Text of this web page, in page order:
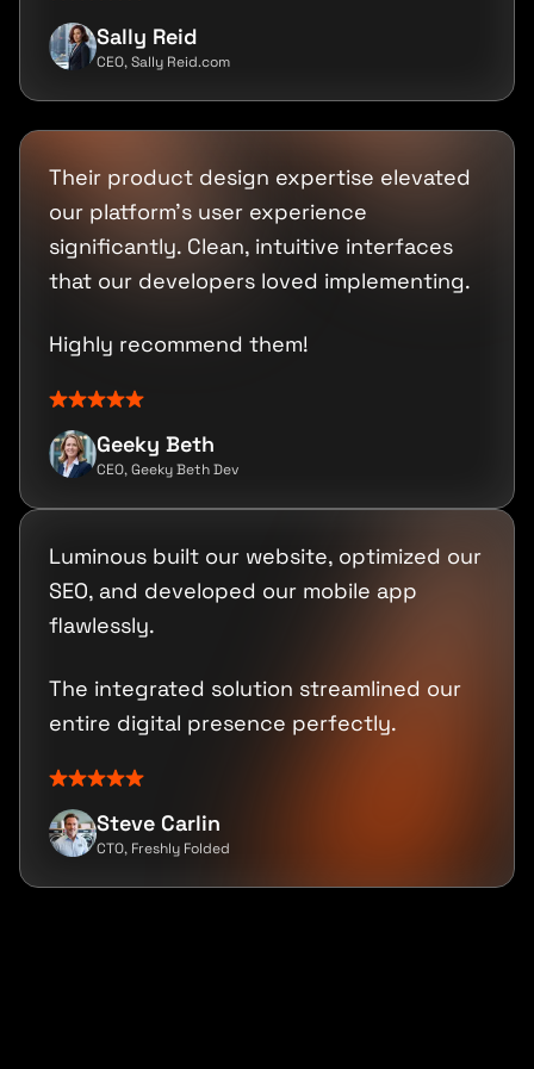
Sally Reid
CEO, Sally Reid.com
Their product design expertise elevated
our platform's user experience
significantly. Clean, intuitive interfaces
that our developers loved implementing.
Highly recommend them!
Geeky Beth
CEO, Geeky Beth Dev
Luminous built our website, optimized our
SEO, and developed our mobile app
flawlessly.
The integrated solution streamlined our
entire digital presence perfectly.
Steve Carlin
CTO, Freshly Folded